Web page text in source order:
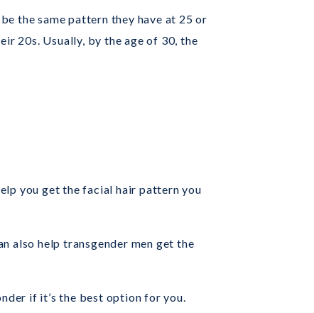
the same pattern they have at 25 or
20s. Usually, by the age of 30, the
you get the facial hair pattern you
also help transgender men get the
if it’s the best option for you.